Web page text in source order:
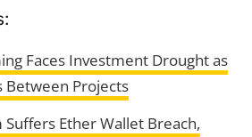
Faces Investment Drought as
Between Projects
Ether Wallet Breach,